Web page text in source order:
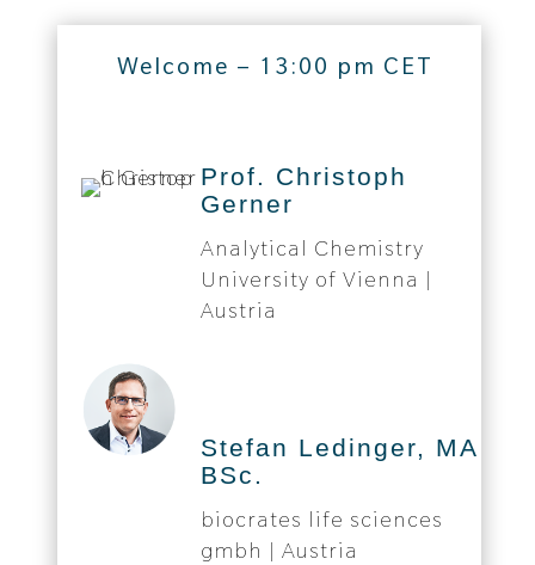
Welcome – 13:00 pm CET
Prof. Christoph
Gerner
Analytical Chemistry
University of Vienna |
Austria
Stefan Ledinger, MA
BSc.
biocrates life sciences
gmbh | Austria